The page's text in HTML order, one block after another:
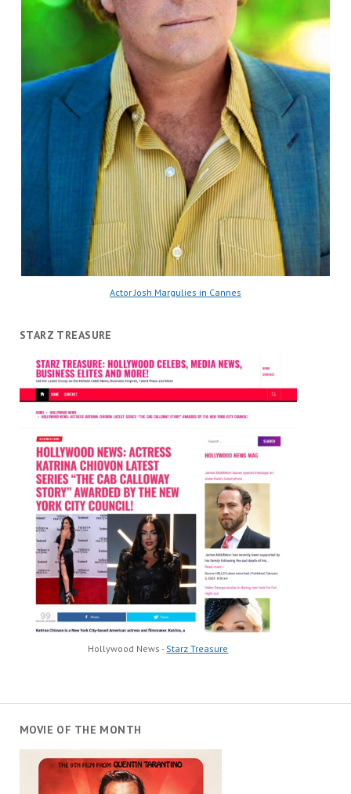
Actor Josh Margulies in Cannes
STARZ TREASURE
Hollywood News - Starz Treasure
MOVIE OF THE MONTH